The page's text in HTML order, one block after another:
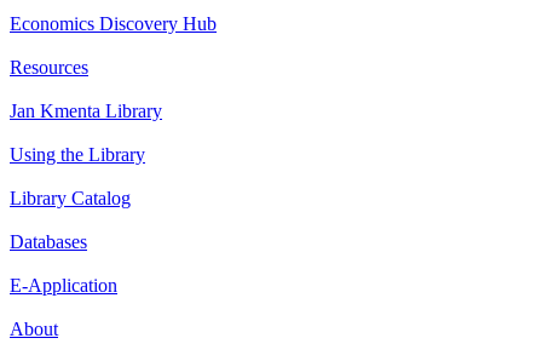
Economics Discovery Hub
Resources
Jan Kmenta Library
Using the Library
Library Catalog
Databases
E-Application
About